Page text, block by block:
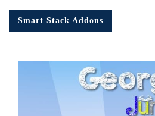
quantity
Smart Stack Addons